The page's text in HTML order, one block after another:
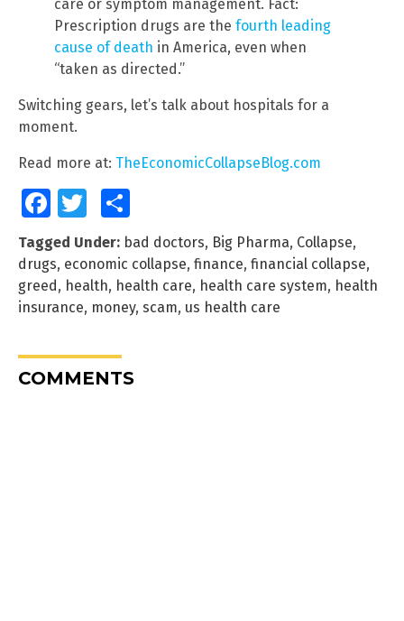
care or symptom management. Fact:
Prescription drugs are the fourth leading
cause of death in America, even when
“taken as directed.”
Switching gears, let’s talk about hospitals for a
moment.
Read more at: TheEconomicCollapseBlog.com
FacebookTwitter
Tagged Under: bad doctors, Big Pharma, Collapse,
drugs, economic collapse, finance, financial collapse,
greed, health, health care, health care system, health
insurance, money, scam, us health care
COMMENTS